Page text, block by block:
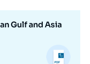
Gulf and Asia